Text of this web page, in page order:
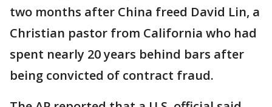
two months after China freed David Lin, a
Christian pastor from California who had
spent nearly 20 years behind bars after
being convicted of contract fraud.